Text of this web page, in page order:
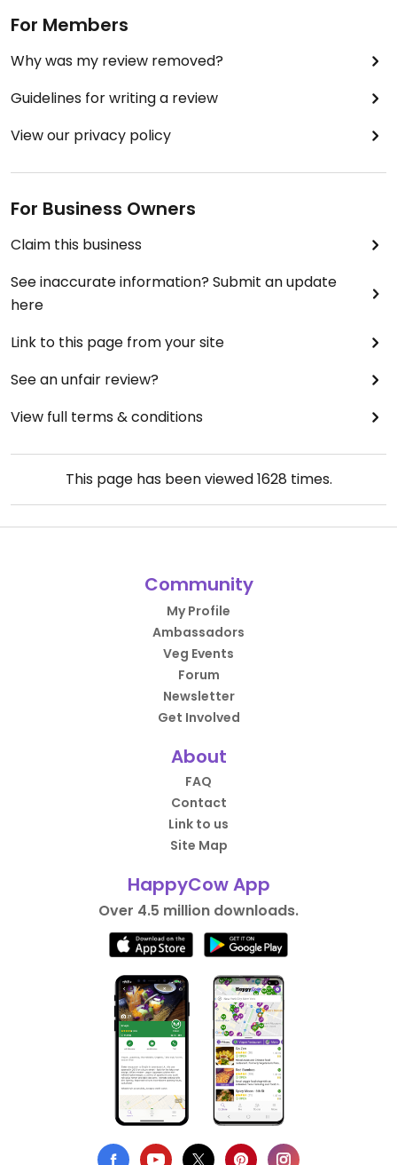
For Members
Why was my review removed?
Guidelines for writing a review
View our privacy policy
For Business Owners
Claim this business
See inaccurate information? Submit an update
here
Link to this page from your site
See an unfair review?
View full terms & conditions
This page has been viewed1628 times.
Community
My Profile
Ambassadors
Veg Events
Forum
Newsletter
Get Involved
About
FAQ
Contact
Link to us
Site Map
HappyCow App
Over 4.5 million downloads.